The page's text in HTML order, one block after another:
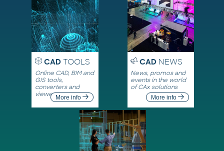
CADTOOLS
Online CAD, BIM and
GIS tools,
converters and
viewersMore info
CADNEWS
News, promos and
events in the world
of CAx solutions
More info